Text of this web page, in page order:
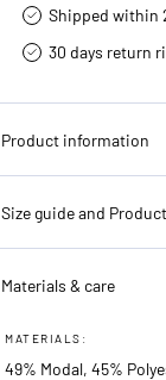
Shipped within
30 days return
Product information
Size guide and
Materials & care
MATERIALS:
49% Modal, 45%